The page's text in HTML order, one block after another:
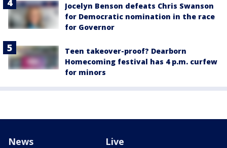
Jocelyn Benson defeats Chris Swanson
for Democratic nomination in the race
for Governor
Teen takeover-proof? Dearborn
Homecoming festival has 4 p.m. curfew
for minors
News Live